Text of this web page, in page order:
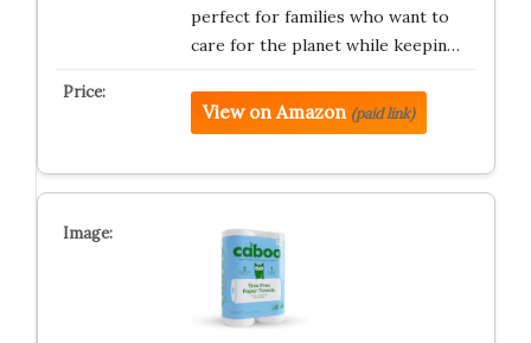
perfect for families who want to
care for the planet while keepin…
View on Amazon (paid link)